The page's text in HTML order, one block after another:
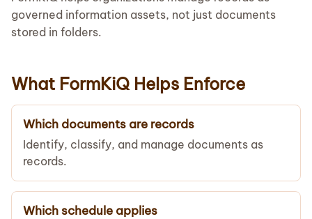
governed information assets, not just documents
stored in folders.
What FormKiQ Helps Enforce
Which documents are records
Identify, classify, and manage documents as
records.
Which schedule applies